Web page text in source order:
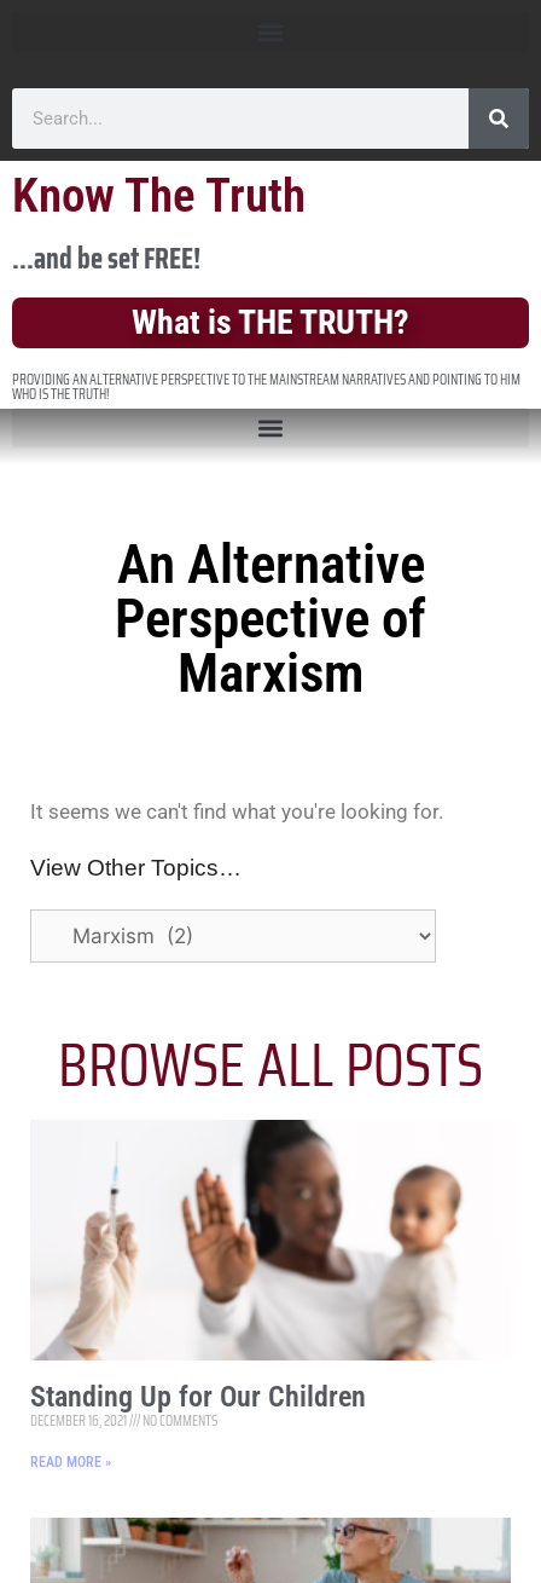
Know The Truth
...and be set FREE!
What is THE TRUTH?
PROVIDING AN ALTERNATIVE PERSPECTIVE TO THE MAINSTREAM NARRATIVES AND POINTING TO HIM
WHO IS THE TRUTH!
An Alternative
Perspective of
Marxism
It seems we can't find what you're looking for.
View Other Topics…
BROWSE ALL POSTS
Standing Up for Our Children
DECEMBER 16, 2021 NO COMMENTS
READ MORE »